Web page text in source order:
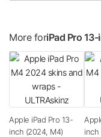
More foriPad Pro
Apple iPad Pro 13-
inch (2024, M4)
inch